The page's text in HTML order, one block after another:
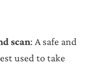
scan: A safe and
used to take